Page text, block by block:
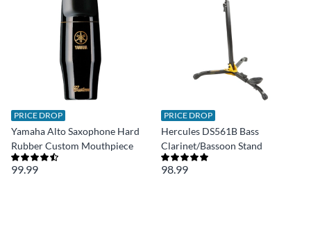
PRICE DROP
Yamaha Alto Saxophone Hard
Rubber Custom Mouthpiece
99.99
PRICE DROP
Hercules DS561B Bass
Clarinet/Bassoon Stand
98.99